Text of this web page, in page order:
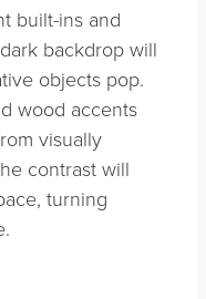
built-ins and
backdrop will
objects pop.
wood accents
visually
contrast will
turning